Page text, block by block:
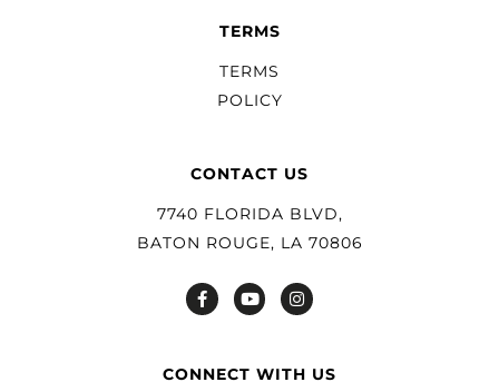
TERMS
TERMS
POLICY
CONTACT US
7740 FLORIDA BLVD,
BATON ROUGE, LA 70806
CONNECT WITH US